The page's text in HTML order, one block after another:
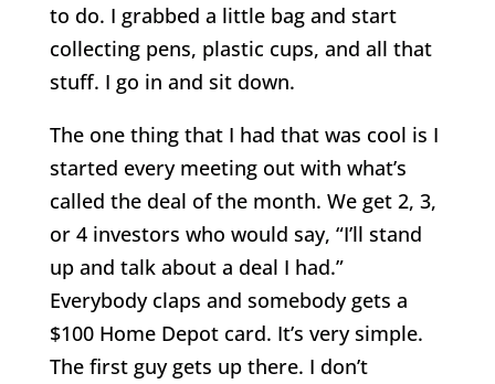
to do. I grabbed a little bag and start
collecting pens, plastic cups, and all that
stuff. I go in and sit down.
The one thing that I had that was cool is I
started every meeting out with what’s
called the deal of the month. We get 2, 3,
or 4 investors who would say, “I’ll stand
up and talk about a deal I had.”
Everybody claps and somebody gets a
$100 Home Depot card. It’s very simple.
The first guy gets up there. I don’t